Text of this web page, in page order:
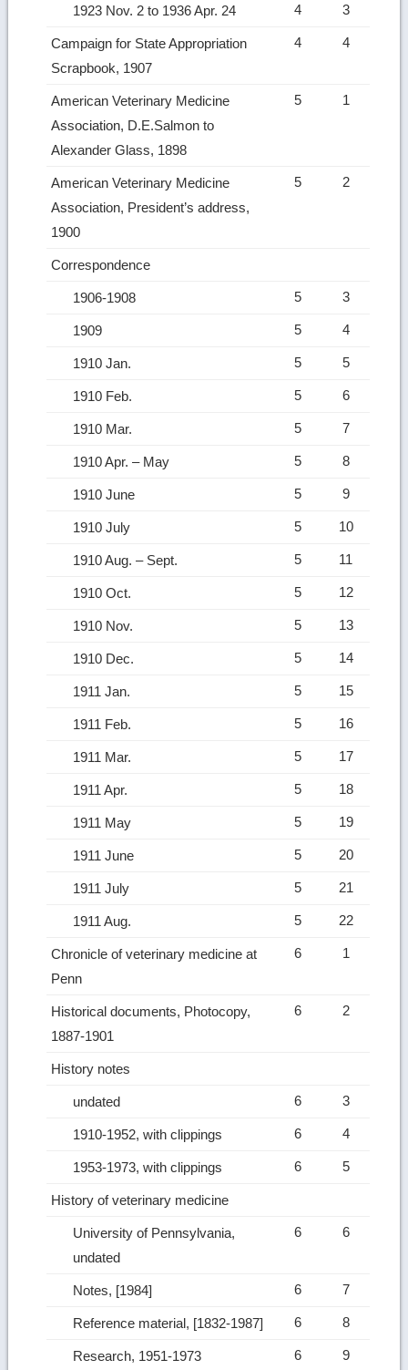
1923 Nov. 2 to 1936 Apr. 24 4 3
Campaign for State Appropriation
Scrapbook, 1907
4 4
American Veterinary Medicine
Association, D.E.Salmon to
Alexander Glass, 1898
5 1
American Veterinary Medicine
Association, President’s address,
1900
5 2
Correspondence
1906-1908 5 3
1909 5 4
1910 Jan. 5 5
1910 Feb. 5 6
1910 Mar. 5 7
1910 Apr. – May 5 8
1910 June 5 9
1910 July 5 10
1910 Aug. – Sept. 5 11
1910 Oct. 5 12
1910 Nov. 5 13
1910 Dec. 5 14
1911 Jan. 5 15
1911 Feb. 5 16
1911 Mar. 5 17
1911 Apr. 5 18
1911 May 5 19
1911 June 5 20
1911 July 5 21
1911 Aug. 5 22
Chronicle of veterinary medicine at
Penn
6 1
Historical documents, Photocopy,
1887-1901
6 2
History notes
undated 6 3
1910-1952, with clippings 6 4
1953-1973, with clippings 6 5
History of veterinary medicine
University of Pennsylvania,
undated
6 6
Notes, [1984] 6 7
Reference material, [1832-1987] 6 8
Research, 1951-1973 6 9